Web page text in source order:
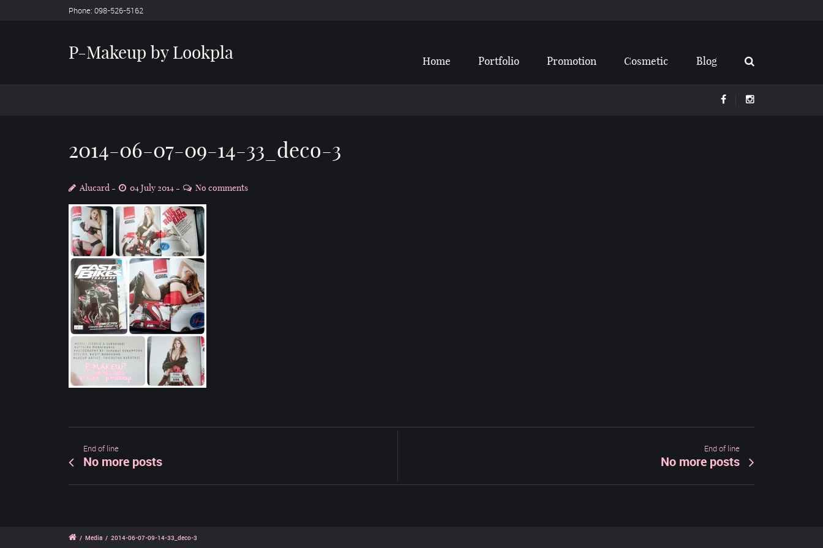
Phone: 098-526-5162
P-Makeup by Lookpla Home Portfolio Promotion Cosmetic Blog
2014-06-07-09-14-33_deco-3
Alucard 04 July 2014 No comments
End of line
No more posts
End of line
No more posts
/ Media / 2014-06-07-09-14-33_deco-3